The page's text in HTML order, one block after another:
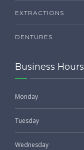
EXTRACTIONS
DENTURES
Business Hours
Monday
Tuesday
Wednesday